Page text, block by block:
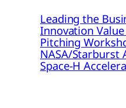
Leading the
Innovation
Pitching
NASA/Starburst
Space-H